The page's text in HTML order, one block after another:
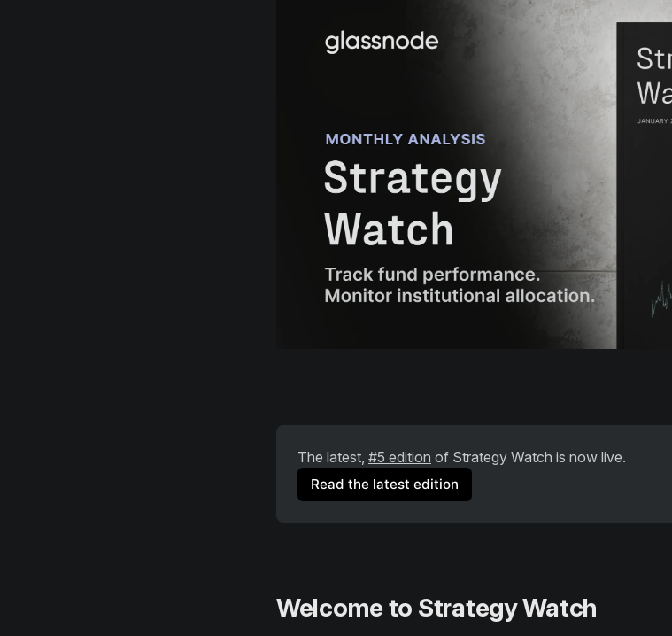
The latest, #5 edition of Strategy Watch is now live.
Read the latest edition
Welcome to Strategy Watch